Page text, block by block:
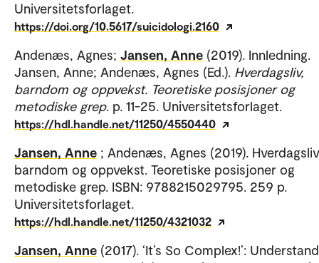
Universitetsforlaget.
https://doi.org/10.5617/suicidologi.2160
Andenæs, Agnes; Jansen, Anne (2019). Innledning.
Jansen, Anne; Andenæs, Agnes (Ed.). Hverdagsliv,
barndom og oppvekst. Teoretiske posisjoner og
metodiske grep. p. 11-25. Universitetsforlaget.
https://hdl.handle.net/11250/4550440
Jansen, Anne ; Andenæs, Agnes (2019).
barndom og oppvekst. Teoretiske posisjoner og
metodiske grep. ISBN: 9788215029795. 259 p.
Universitetsforlaget.
https://hdl.handle.net/11250/4321032
Jansen, Anne (2017). ‘It’s So Complex!’: